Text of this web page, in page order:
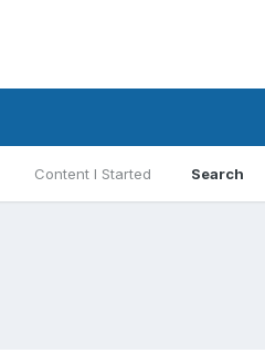
Content I Started Search